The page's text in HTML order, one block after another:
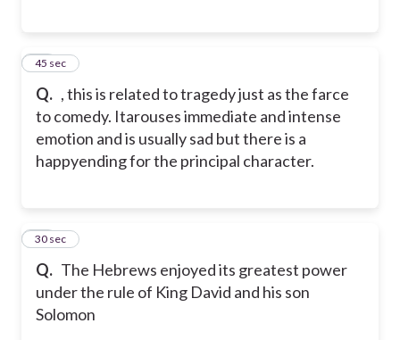
Q. , this is related to tragedy just as the farce
to comedy. Itarouses immediate and intense
emotion and is usually sad but there is a
happyending for the principal character.
16
45 sec
Q. The Hebrews enjoyed its greatest power
under the rule of King David and his son
Solomon
17
30 sec